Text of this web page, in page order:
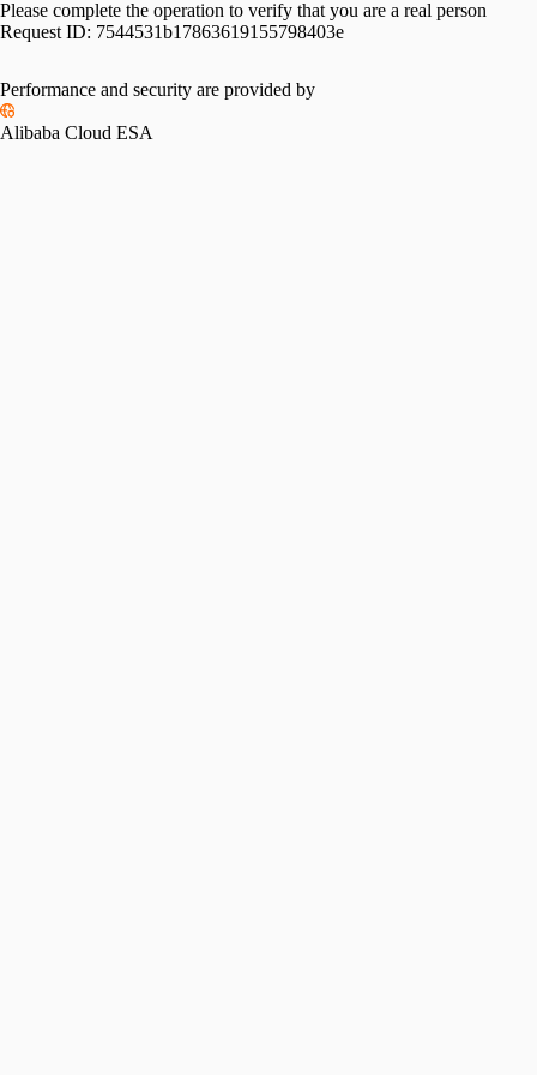
Please complete the operation to verify that you are a real person
Request ID: 7544531b17863619155798403e
Performance and security are provided by
Alibaba Cloud ESA